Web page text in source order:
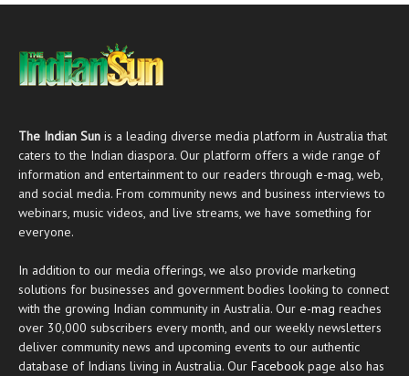
The Indian Sun is a leading diverse media platform in Australia that
caters to the Indian diaspora. Our platform offers a wide range of
information and entertainment to our readers through e-mag, web,
and social media. From community news and business interviews to
webinars, music videos, and live streams, we have something for
everyone.
In addition to our media offerings, we also provide marketing
solutions for businesses and government bodies looking to connect
with the growing Indian community in Australia. Our e-mag reaches
over 30,000 subscribers every month, and our weekly newsletters
deliver community news and upcoming events to our authentic
database of Indians living in Australia. Our Facebook page also has